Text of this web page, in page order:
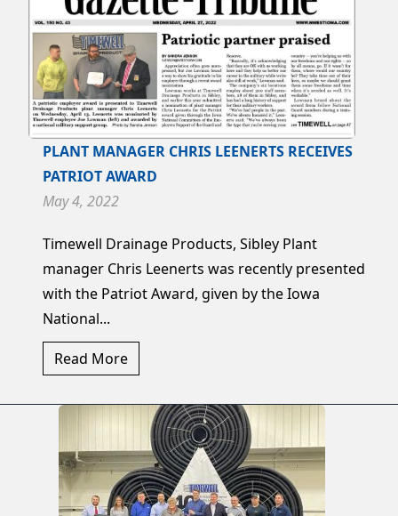
PLANT MANAGER CHRIS LEENERTS RECEIVES
PATRIOT AWARD
May 4, 2022
Timewell Drainage Products, Sibley Plant
manager Chris Leenerts was recently presented
with the Patriot Award, given by the Iowa
National...
Read More